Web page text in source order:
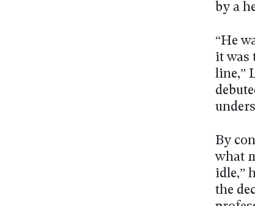
by a
“He
it was
line,”
By
what
idle,”
the